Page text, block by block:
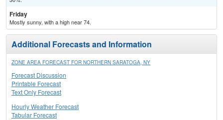
Friday
Mostly sunny, with a high near 74.
Additional Forecasts and Information
ZONE AREA FORECAST FOR NORTHERN SARATOGA, NY
Forecast Discussion
Printable Forecast
Text Only Forecast
Hourly Weather Forecast
Tabular Forecast